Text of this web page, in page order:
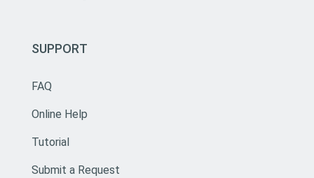
SUPPORT
FAQ
Online Help
Tutorial
Submit a Request